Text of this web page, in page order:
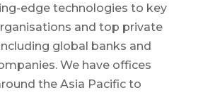
edge technologies to key
and top private
global banks and
We have offices
the Asia Pacific to